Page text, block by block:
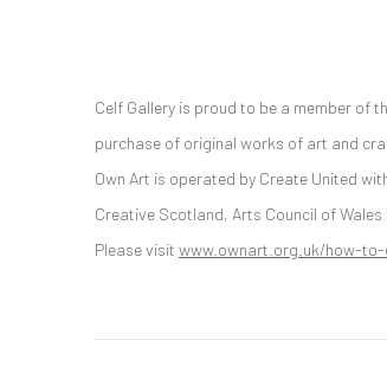
Celf Gallery is proud to be a member of
purchase of original works of art and
Own Art is operated by Create United
Creative Scotland, Arts Council of
Please visit www.ownart.org.uk/how-